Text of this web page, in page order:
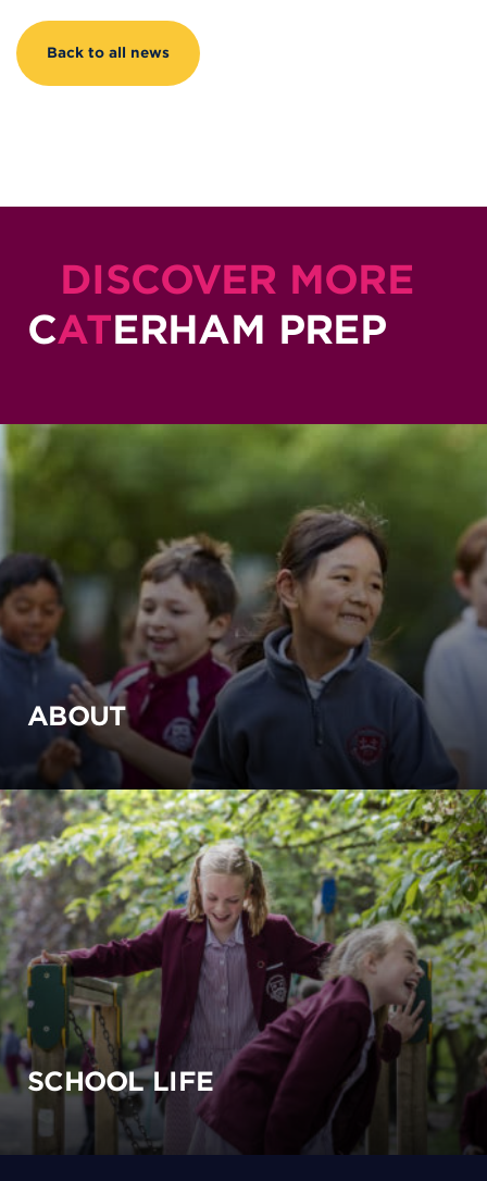
Back to all news
DISCOVER MORE
CATERHAM PREP
ABOUT
SCHOOL LIFE